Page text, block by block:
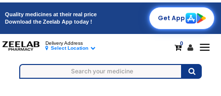
Quality medicines at their real price
Download the Zeelab App today !
Get App
0
Delivery Address
Select Location